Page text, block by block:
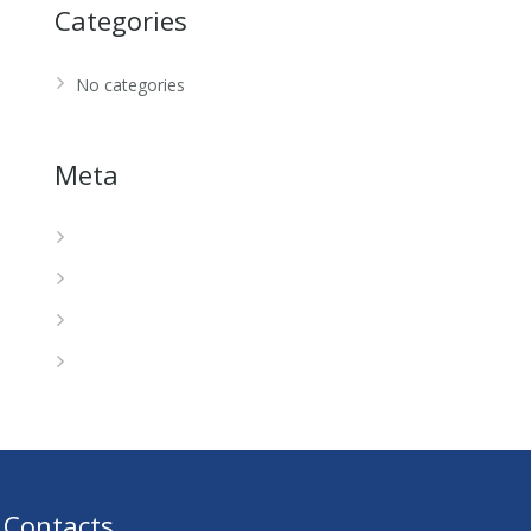
Categories
No categories
Meta